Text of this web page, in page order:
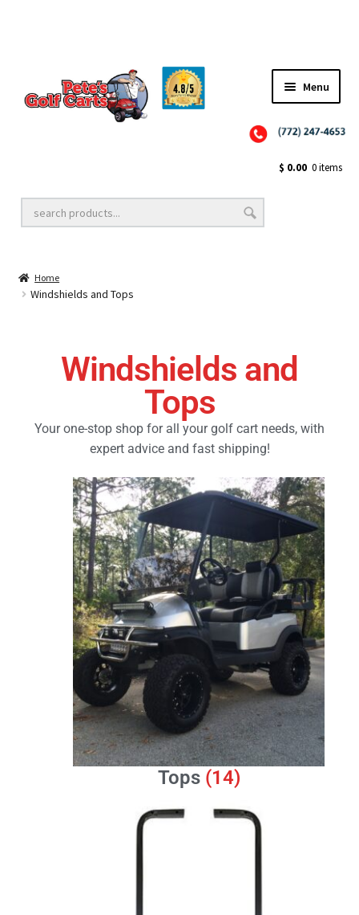
Menu
Golf Cart Lift Kits
Golf Cart Accessories
$ 0.00 0 items
Home
Windshields and Tops
Windshields and
Tops
Your one-stop shop for all your golf cart needs, with
expert advice and fast shipping!
Tops (14)